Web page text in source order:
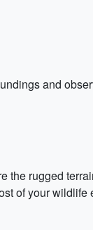
and
the rugged
of your wildlife